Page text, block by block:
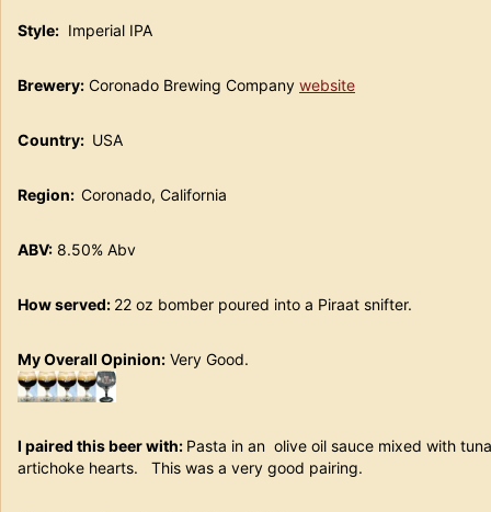
Style: Imperial IPA
Brewery: Coronado Brewing Company website
Country: USA
Region: Coronado, California
ABV: 8.50% Abv
How served: 22 oz bomber poured into a Piraat snifter.
My Overall Opinion: Very Good.
I paired this beer with: Pasta in an olive oil sauce mixed with
artichoke hearts. This was a very good pairing.